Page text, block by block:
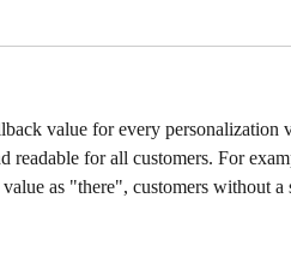
value for every personalization
readable for all customers. For
as "there", customers without a